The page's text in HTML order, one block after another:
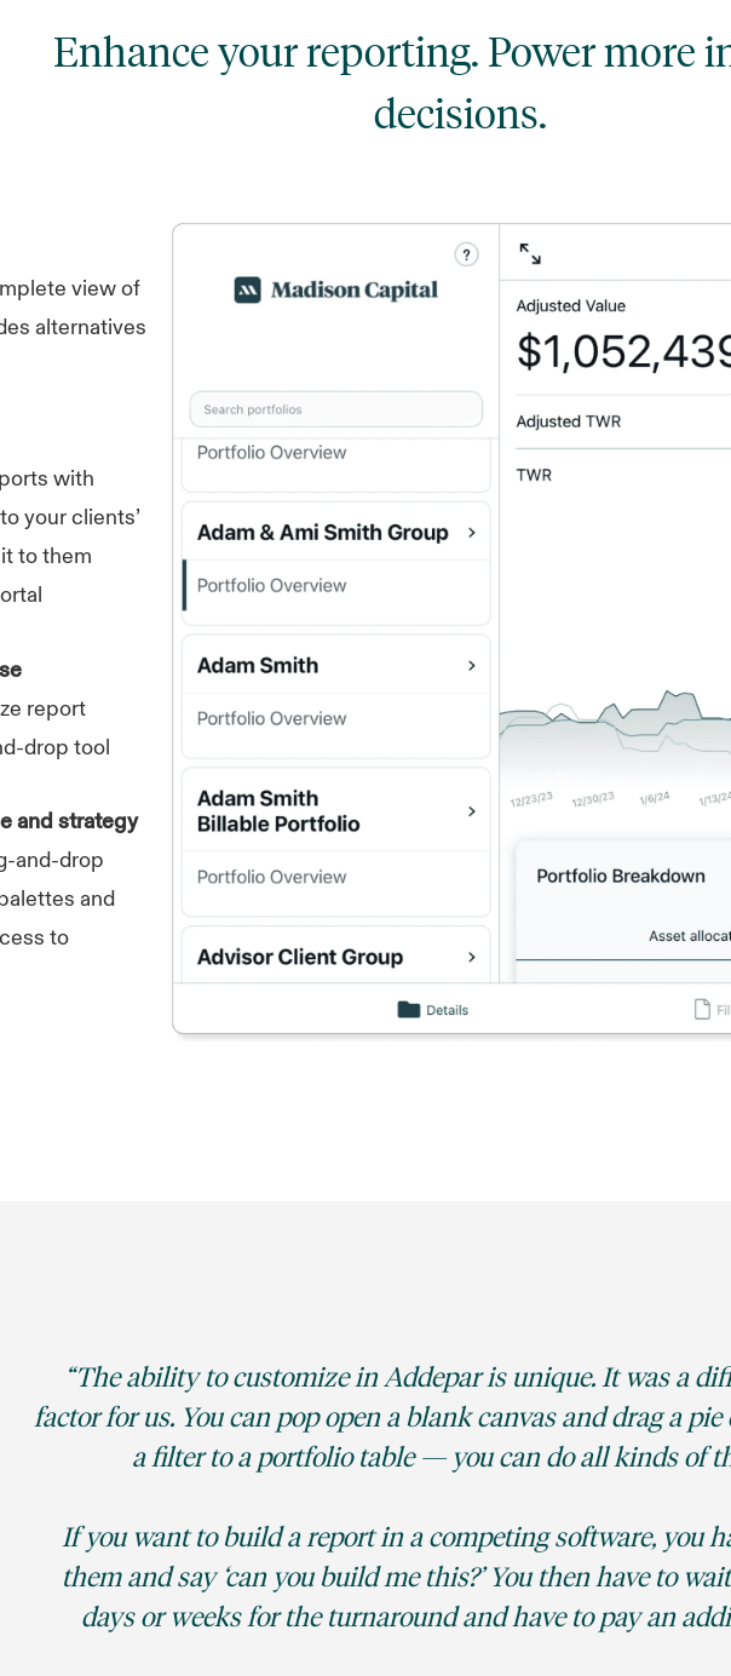
Enhance your reporting. Power more
decisions.
view of
alternatives
with
your clients’
to them
report
drop tool
and strategy
and-drop
and
to
The ability to customize in Addepar is unique. It was a
factor for us. You can pop open a blank canvas and drag a
a filter to a portfolio table — you can do all kinds of
If you want to build a report in a competing software, you
them and say ‘can you build me this?’ You then have to
days or weeks for the turnaround and have to pay an